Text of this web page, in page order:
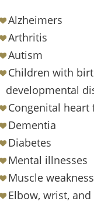
Alzheimers
Arthritis
Autism
Children with
developmental
Congenital heart
Dementia
Diabetes
Mental illnesses
Muscle weakness
Elbow, wrist,